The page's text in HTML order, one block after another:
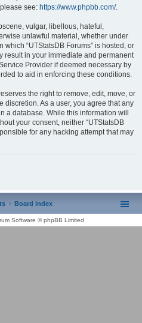
see: https://www.phpbb.com/.
vulgar, libellous, hateful,
unlawful material, whether under
“UTStatsDB Forums” is hosted, or
result in your immediate and permanent
Provider if deemed necessary by
to aid in enforcing these conditions.
the right to remove, edit, move, or
discretion. As a user, you agree that any
a database. While this information will
your consent, neither “UTStatsDB
for any hacking attempt that may
Board index
Software © phpBB Limited